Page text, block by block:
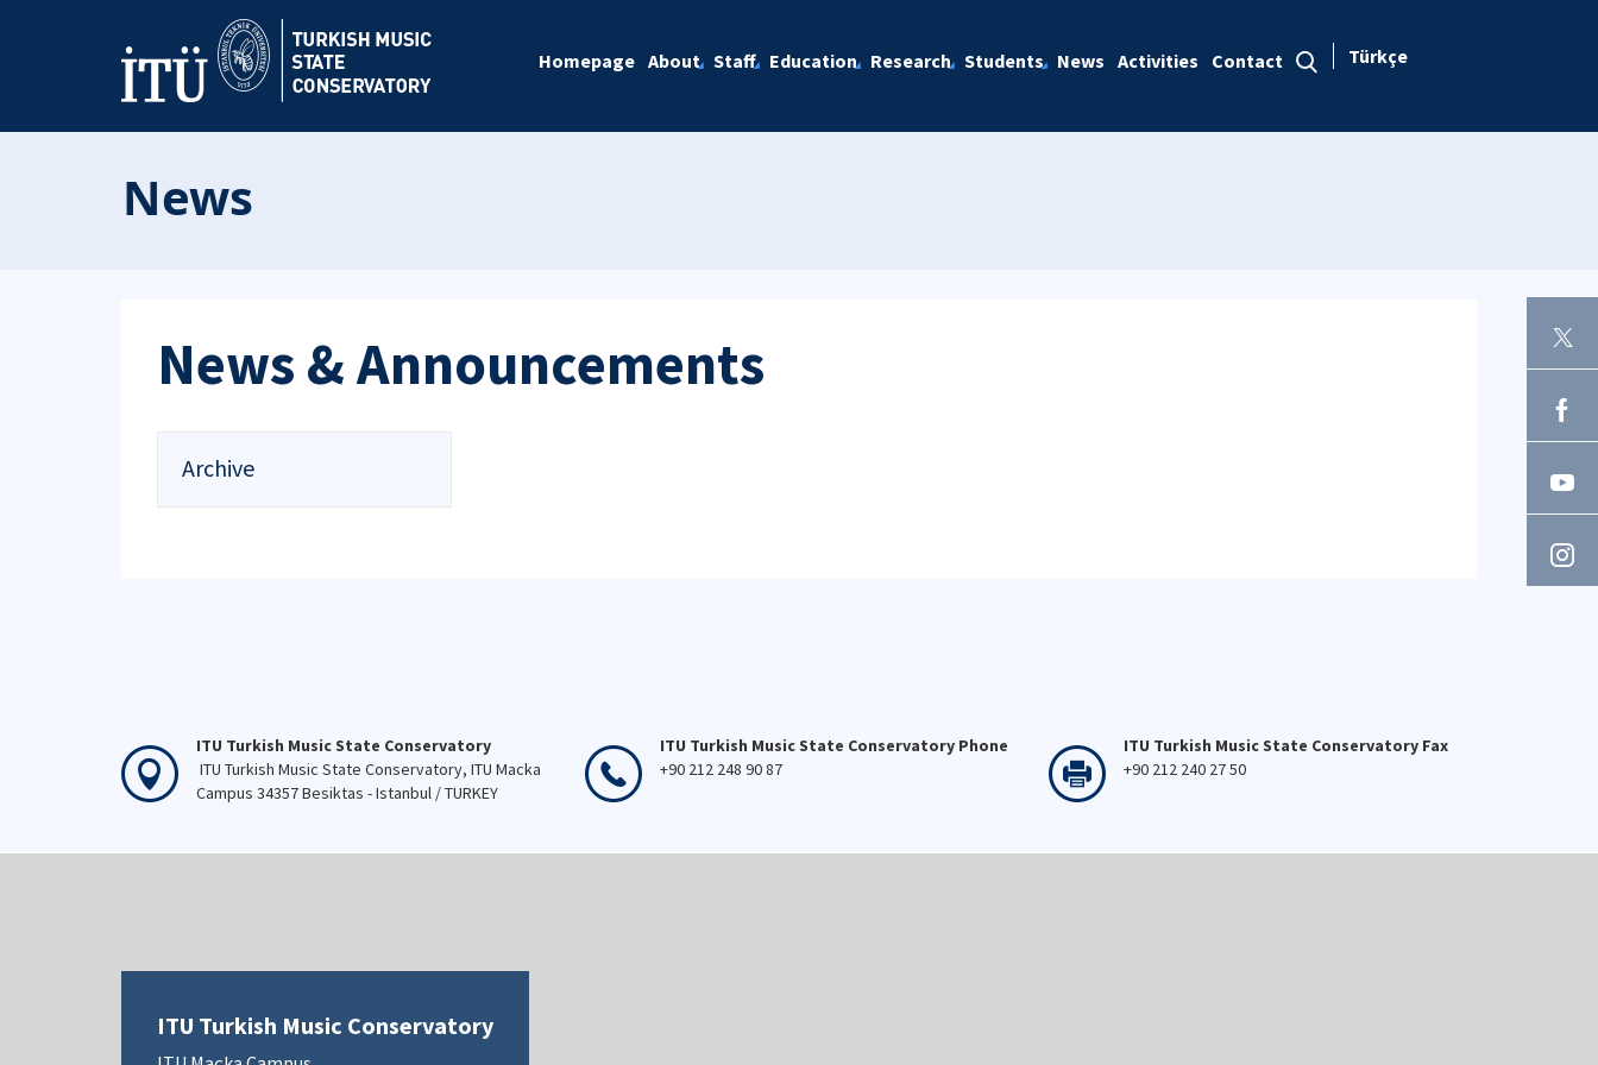
Homepage About Staff Education Research Students News Activities Contact Türkçe
News
News & Announcements
Archive
ITU Turkish Music State Conservatory
ITU Turkish Music State Conservatory, ITU Macka
Campus 34357 Besiktas - Istanbul / TURKEY
ITU Turkish Music State Conservatory Phone
+90 212 248 90 87
ITU Turkish Music State Conservatory Fax
+90 212 240 27 50
ITU Turkish Music Conservatory